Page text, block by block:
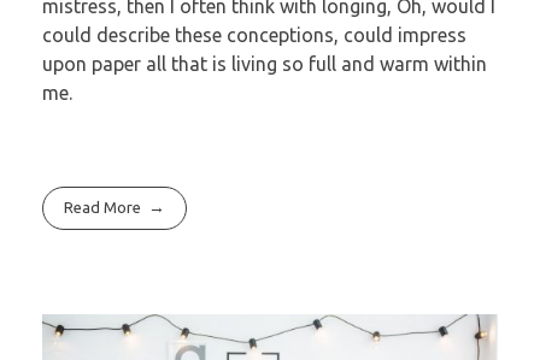
mistress, then I often think with longing, Oh, would I
could describe these conceptions, could impress
upon paper all that is living so full and warm within
me.
Read More